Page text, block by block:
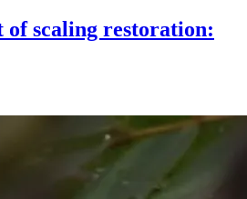
of scaling restoration: